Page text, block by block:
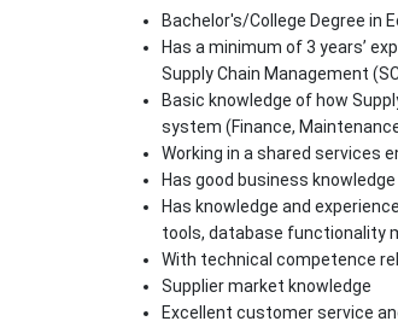
Bachelor's/College Degree in
Has a minimum of 3 years’
Supply Chain Management
Basic knowledge of how
system (Finance,
Working in a shared services
Has good business
Has knowledge and
tools, database functionality
With technical competence
Supplier market knowledge
Excellent customer service